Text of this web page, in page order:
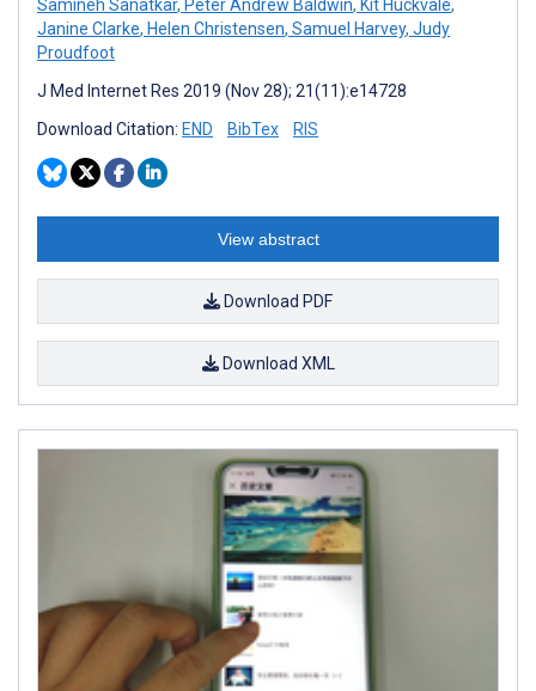
Samineh Sanatkar, Peter Andrew Baldwin, Kit Huckvale,
Janine Clarke, Helen Christensen, Samuel Harvey, Judy
Proudfoot
J Med Internet Res 2019 (Nov 28); 21(11):e14728
Download Citation: END BibTex RIS
View abstract
Download PDF
Download XML